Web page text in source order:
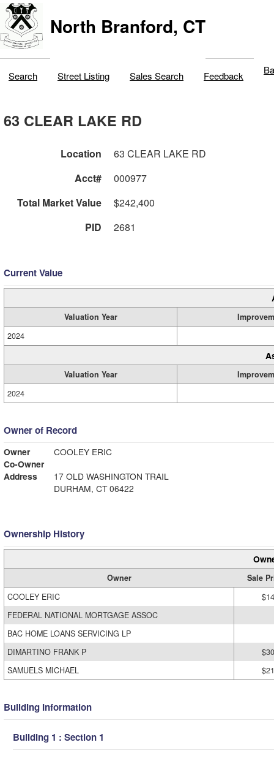
North Branford, CT
Search Street Listing Sales Search Feedback
63 CLEAR LAKE RD
Location
63 CLEAR LAKE RD
Acct#
000977
Total Market Value
$242,400
PID
2681
Current Value
Valuation Year
2024
Valuation Year
2024
Owner of Record
Owner
COOLEY ERIC
Co-Owner
Address
17 OLD WASHINGTON TRAIL
DURHAM, CT 06422
Ownership History
Owner
Sale
COOLEY ERIC
FEDERAL NATIONAL MORTGAGE ASSOC
BAC HOME LOANS SERVICING LP
DIMARTINO FRANK P
SAMUELS MICHAEL
Building Information
Building 1 : Section 1